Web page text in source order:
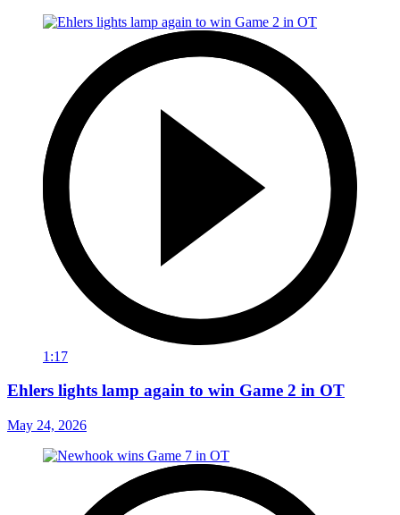
1:17
Ehlers lights lamp again to win Game 2 in OT
May 24, 2026